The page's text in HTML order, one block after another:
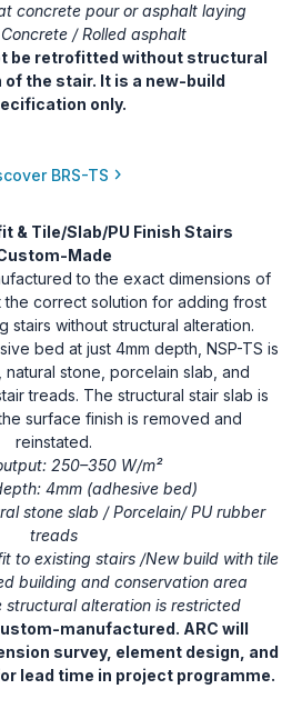
concrete pour or asphalt laying
/ Rolled asphalt
be retrofitted without structural
the stair. It is a new-build
only.
BRS-TS
& Tile/Slab/PU Finish Stairs
Made
to the exact dimensions of
the correct solution for adding frost
stairs without structural alteration.
bed at just 4mm depth, NSP-TS is
stone, porcelain slab, and
treads. The structural stair slab is
surface finish is removed and
reinstated.
250–350 W/m²
4mm (adhesive bed)
stone slab / Porcelain/ PU rubber
treads
to existing stairs /New build with tile
building and conservation area
structural alteration is restricted
manufactured. ARC will
survey, element design, and
lead time in project programme.